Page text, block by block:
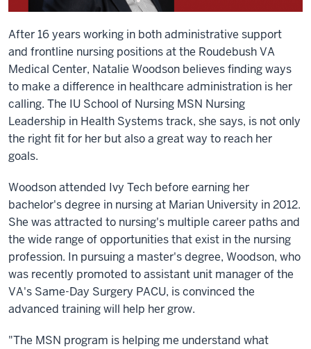
After 16 years working in both administrative support
and frontline nursing positions at the Roudebush VA
Medical Center, Natalie Woodson believes finding ways
to make a difference in healthcare administration is her
calling. The IU School of Nursing MSN Nursing
Leadership in Health Systems track, she says, is not only
the right fit for her but also a great way to reach her
goals.
Woodson attended Ivy Tech before earning her
bachelor's degree in nursing at Marian University in 2012.
She was attracted to nursing's multiple career paths and
the wide range of opportunities that exist in the nursing
profession. In pursuing a master's degree, Woodson, who
was recently promoted to assistant unit manager of the
VA's Same-Day Surgery PACU, is convinced the
advanced training will help her grow.
"The MSN program is helping me understand what